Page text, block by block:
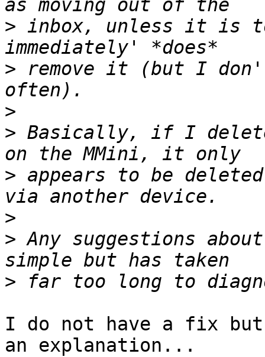
> inbox, unless it is
> remove it (but I
>
> Basically, if I delete
> appears to be
>
> Any suggestions
>
I do not have a fix
an explanation...